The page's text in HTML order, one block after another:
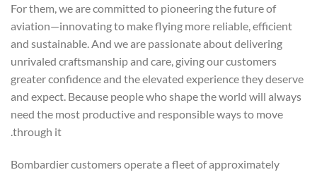
For them, we are committed to pioneering the future of
aviation—innovating to make flying more reliable, efficient
and sustainable. And we are passionate about delivering
unrivaled craftsmanship and care, giving our customers
greater confidence and the elevated experience they deserve
and expect. Because people who shape the world will always
need the most productive and responsible ways to move
through it.
Bombardier customers operate a fleet of approximately